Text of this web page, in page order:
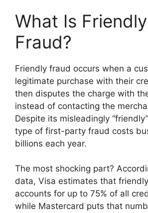
What Is Friendly
Fraud?
Friendly fraud occurs when a
legitimate purchase with their
then disputes the charge with
instead of contacting the
Despite its misleadingly
type of first-party fraud costs
billions each year.
The most shocking part?
data, Visa estimates that
accounts for up to 75% of all
while Mastercard puts that